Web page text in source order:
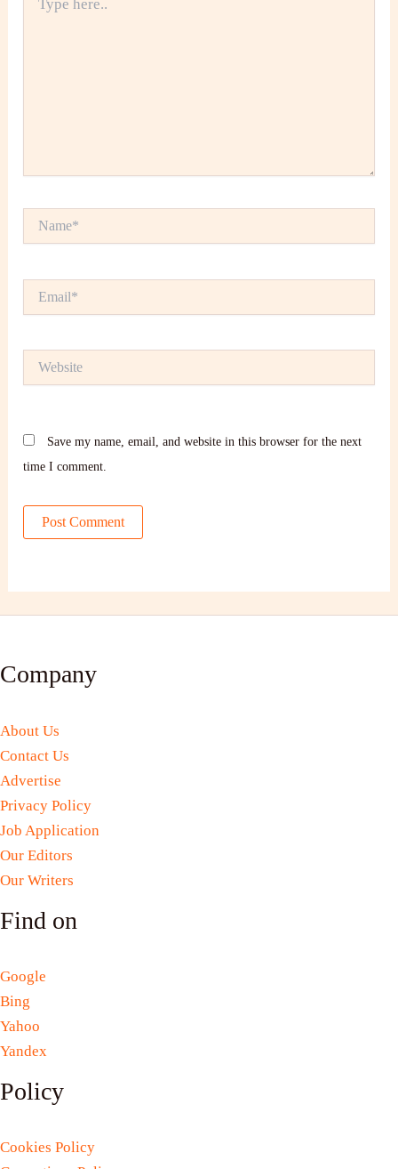
here..
Save my name, email, and website in this browser for the next
time I comment.
Company
About Us
Contact Us
Advertise
Privacy Policy
Job Application
Our Editors
Our Writers
Find on
Google
Bing
Yahoo
Yandex
Policy
Cookies Policy